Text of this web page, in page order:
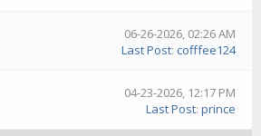
06-26-2026, 02:26 AM
Last Post: cofffee124
04-23-2026, 12:17 PM
Last Post:prince